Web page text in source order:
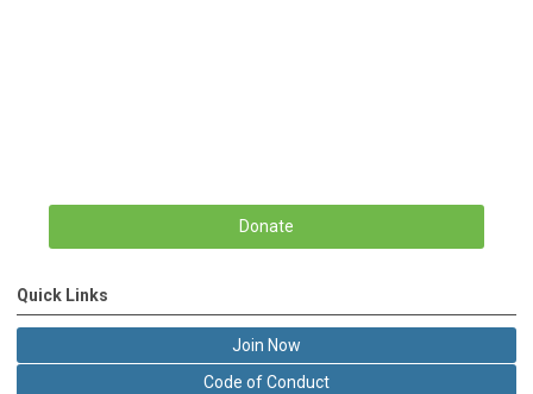
Donate
Quick Links
Join Now
Code of Conduct